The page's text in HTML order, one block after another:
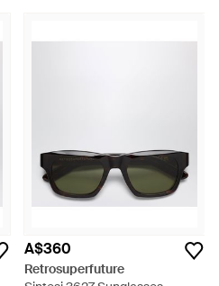
A$360
Retrosuperfuture